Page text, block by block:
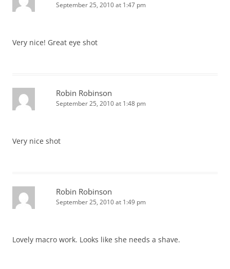
September 25, 2010 at 1:47 pm
Very nice! Great eye shot
Robin Robinson
September 25, 2010 at 1:48 pm
Very nice shot
Robin Robinson
September 25, 2010 at 1:49 pm
Lovely macro work. Looks like she needs a shave.